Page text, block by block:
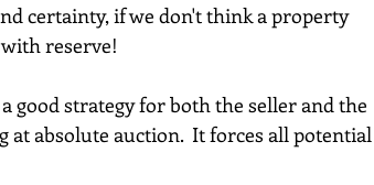
certainty, if we don't think a property
reserve!
good strategy for both the seller and the
at absolute auction.  It forces all potential